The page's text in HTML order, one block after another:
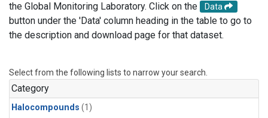
the Global Monitoring Laboratory. Click on the
Data
button under the 'Data' column heading in the table to go to
the description and download page for that dataset.
Select from the following lists to narrow your search.
Category
Halocompounds (1)